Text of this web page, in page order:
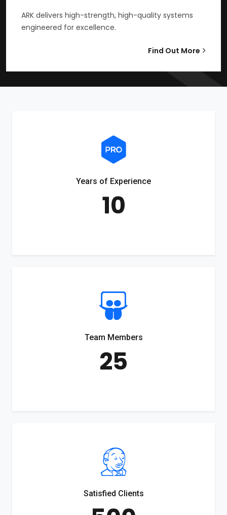
ARK delivers high-strength, high-quality systems
engineered for excellence.
Find Out More
Years of Experience
10
Team Members
25
Satisfied Clients